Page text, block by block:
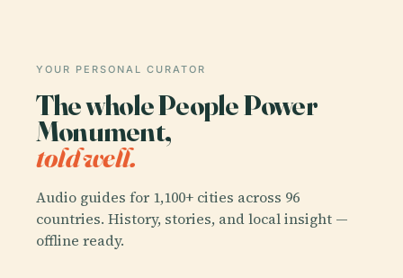
YOUR PERSONAL CURATOR
The whole People Power
Monument,
told well.
Audio guides for 1,100+ cities across 96
countries. History, stories, and local insight —
offline ready.